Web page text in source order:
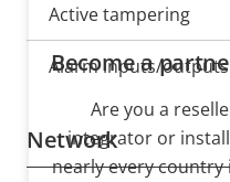
Active tampering
Alarm inputs/outputs
Network
Become a
Are you a
integrator or
nearly every